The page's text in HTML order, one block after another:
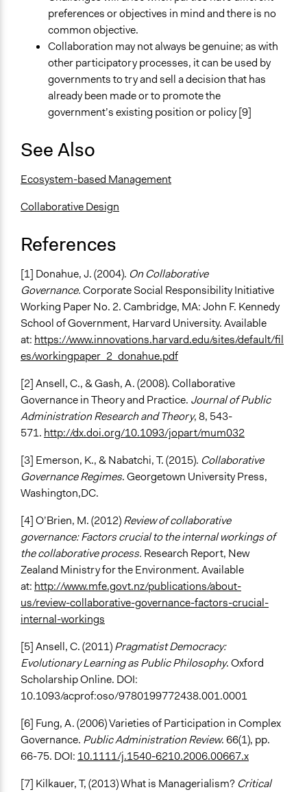
preferences or objectives in mind and there is no
common objective.
Collaboration may not always be genuine; as with
other participatory processes, it can be used by
governments to try and sell a decision that has
already been made or to promote the
government’s existing position or policy [9]
See Also
Ecosystem-based Management
Collaborative Design
References
[1] Donahue, J. (2004). On Collaborative
Governance.Corporate Social Responsibility Initiative
Working Paper No. 2. Cambridge, MA: John F. Kennedy
School of Government, Harvard University. Available
at: https://www.innovations.harvard.edu/sites/default/fil
es/workingpaper_2_donahue.pdf
[2] Ansell, C., & Gash, A. (2008). Collaborative
Governance in Theory and Practice. Journal of Public
Administration Research and Theory, 8, 543-
571. http://dx.doi.org/10.1093/jopart/mum032
[3] Emerson, K., & Nabatchi, T. (2015). Collaborative
Governance Regimes. Georgetown University Press,
Washington,DC.
[4] O’Brien, M. (2012)Review of collaborative
governance: Factors crucial to the internal workings of
the collaborative process. Research Report, New
Zealand Ministry for the Environment. Available
at: http://www.mfe.govt.nz/publications/about-
us/review-collaborative-governance-factors-crucial-
internal-workings
[5] Ansell, C. (2011)Pragmatist Democracy:
Evolutionary Learning as Public Philosophy. Oxford
Scholarship Online. DOI:
10.1093/acprof:oso/9780199772438.001.0001
[6] Fung, A. (2006) Varieties of Participation in Complex
Governance. Public Administration Review. 66(1), pp.
66-75. DOI: 10.1111/j.1540-6210.2006.00667.x
[7] Kilkauer, T, (2013) What is Managerialism? Critical